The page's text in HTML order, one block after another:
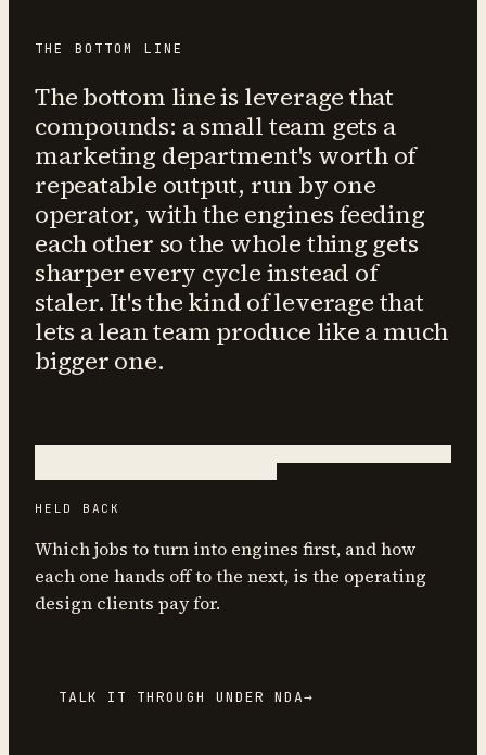
THE BOTTOM LINE
The bottom line is leverage that
compounds: a small team gets a
marketing department's worth of
repeatable output, run by one
operator, with the engines feeding
each other so the whole thing gets
sharper every cycle instead of
staler. It's the kind of leverage that
lets a lean team produce like a much
bigger one.
HELD BACK
Which jobs to turn into engines first, and how
each one hands off to the next, is the operating
design clients pay for.
TALK IT THROUGH UNDER NDA→